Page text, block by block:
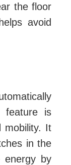
the floor
avoid
feature is
mobility. It
in the
energy by